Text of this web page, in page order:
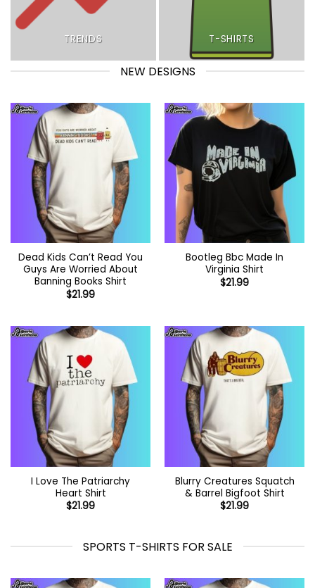
TRENDS T-SHIRTS
NEW DESIGNS
Dead Kids Can’t Read You
Guys Are Worried About
Banning Books Shirt
$21.99
Bootleg Bbc Made In
Virginia Shirt
$21.99
I Love The Patriarchy
Heart Shirt
$21.99
Blurry Creatures Squatch
& Barrel Bigfoot Shirt
$21.99
SPORTS T-SHIRTS FOR SALE